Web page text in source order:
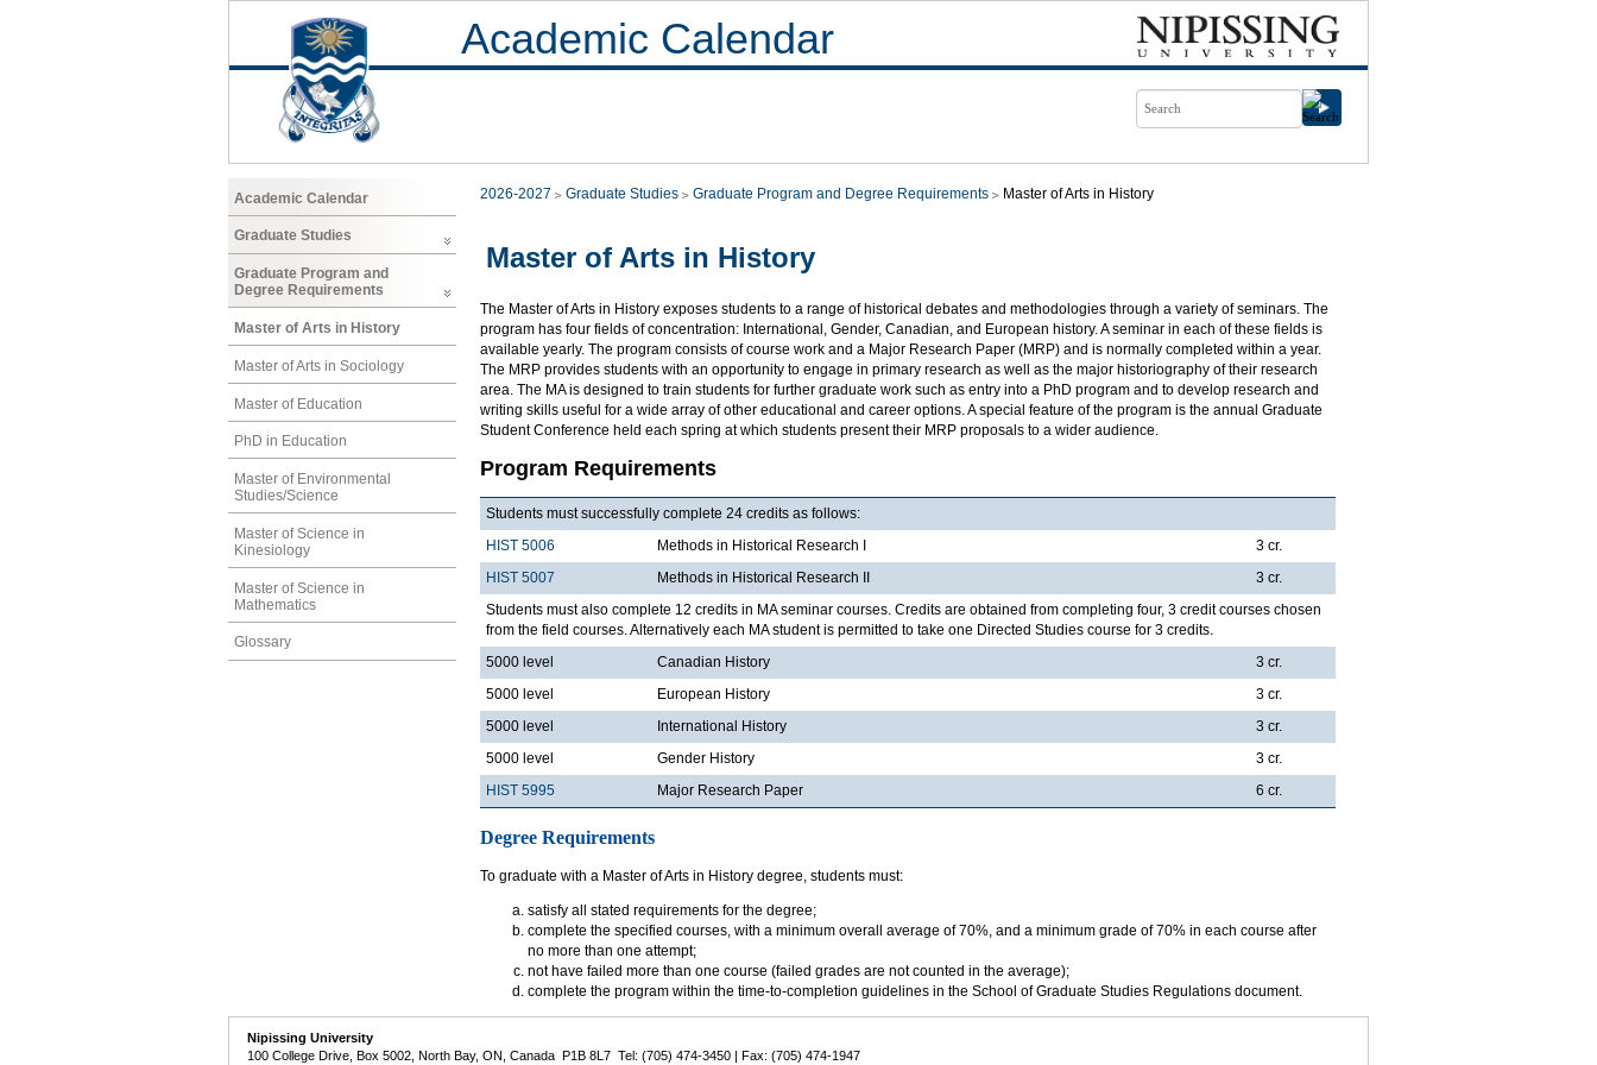
Academic Calendar
Academic Calendar
Graduate Studies
Graduate Program and
Degree Requirements
Master of Arts in History
Master of Arts in Sociology
Master of Education
PhD in Education
Master of Environmental
Studies/Science
Master of Science in
Kinesiology
Master of Science in
Mathematics
Glossary
2026-2027 Graduate Studies Graduate Program and Degree Requirements Master of Arts in History
Master of Arts in History
The Master of Arts in History exposes students to a range of historical debates and methodologies through a variety of seminars. The
program has four fields of concentration: International, Gender, Canadian, and European history. A seminar in each of these fields is
available yearly. The program consists of course work and a Major Research Paper (MRP) and is normally completed within a year.
The MRP provides students with an opportunity to engage in primary research as well as the major historiography of their research
area. The MA is designed to train students for further graduate work such as entry into a PhD program and to develop research and
writing skills useful for a wide array of other educational and career options. A special feature of the program is the annual Graduate
Student Conference held each spring at which students present their MRP proposals to a wider audience.
Program Requirements
Students must successfully complete 24 credits as follows:
HIST 5006
Methods in Historical Research I
3 cr.
HIST 5007
Methods in Historical Research II
3 cr.
Students must also complete 12 credits in MA seminar courses. Credits are obtained from completing four, 3 credit courses chosen
from the field courses. Alternatively each MA student is permitted to take one Directed Studies course for 3 credits.
5000 level
Canadian History
3 cr.
5000 level
European History
3 cr.
5000 level
International History
3 cr.
5000 level
Gender History
3 cr.
HIST 5995
Major Research Paper 6 cr.
Degree Requirements
To graduate with a Master of Arts in History degree, students must:
satisfy all stated requirements for the degree;
complete the specified courses, with a minimum overall average of 70%, and a minimum grade of 70% in each course after
no more than one attempt;
not have failed more than one course (failed grades are not counted in the average);
complete the program within the time-to-completion guidelines in the School of Graduate Studies Regulations document.
Nipissing University
100 College Drive, Box 5002, North Bay, ON, Canada P1B 8L7 Tel: (705) 474-3450 | Fax: (705) 474-1947